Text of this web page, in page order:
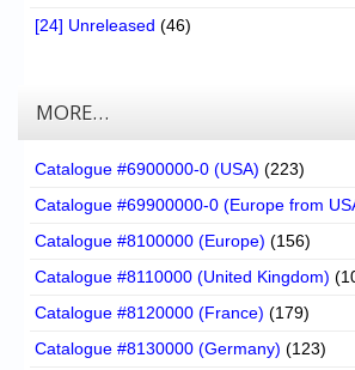
[24] Unreleased (46)
MORE…
Catalogue #6900000-0 (USA) (223)
Catalogue #69900000-0 (Europe from
Catalogue #8100000 (Europe) (156)
Catalogue #8110000 (United Kingdom)
Catalogue #8120000 (France) (179)
Catalogue #8130000 (Germany) (123)